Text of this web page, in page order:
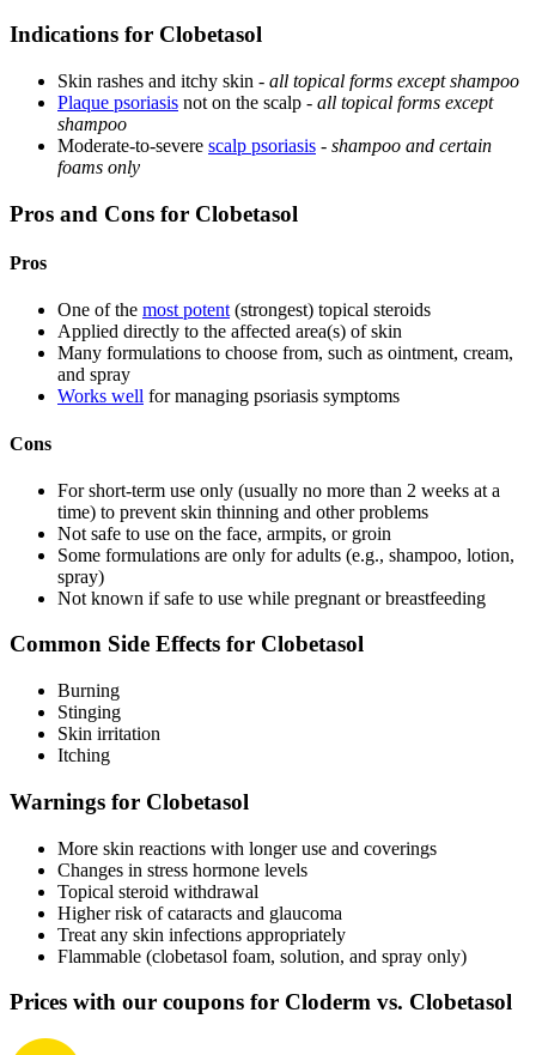
Indications for Clobetasol
Skin rashes and itchy skin - all topical forms except shampoo
Plaque psoriasis not on the scalp - all topical forms except
shampoo
Moderate-to-severe scalp psoriasis - shampoo and certain
foams only
Pros and Cons for Clobetasol
Pros
One of the most potent (strongest) topical steroids
Applied directly to the affected area(s) of skin
Many formulations to choose from, such as ointment, cream,
and spray
Works well for managing psoriasis symptoms
Cons
For short-term use only (usually no more than 2 weeks at a
time) to prevent skin thinning and other problems
Not safe to use on the face, armpits, or groin
Some formulations are only for adults (e.g., shampoo, lotion,
spray)
Not known if safe to use while pregnant or breastfeeding
Common Side Effects for Clobetasol
Burning
Stinging
Skin irritation
Itching
Warnings for Clobetasol
More skin reactions with longer use and coverings
Changes in stress hormone levels
Topical steroid withdrawal
Higher risk of cataracts and glaucoma
Treat any skin infections appropriately
Flammable (clobetasol foam, solution, and spray only)
Prices with our coupons for Cloderm vs. Clobetasol